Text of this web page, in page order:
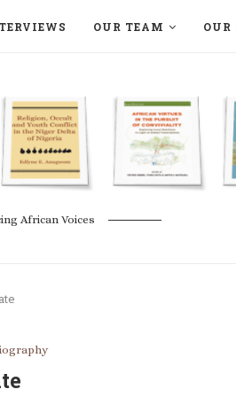
OUR TEAM OUR
African Voices